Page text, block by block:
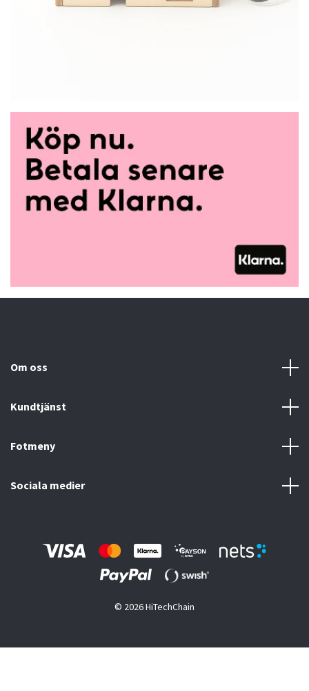
Om oss
Kundtjänst
Fotmeny
Sociala medier
© 2026 HiTechChain